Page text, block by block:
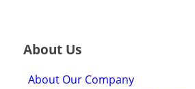
About Us
About Our Company